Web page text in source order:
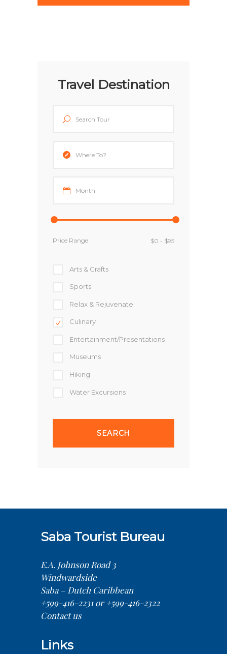
Travel Destination
Price Range
Arts & Crafts
Sports
Relax & Rejuvenate
Culinary
Entertainment/Presentations
Museums
Hiking
Water Excursions
Saba Tourist Bureau
E.A. Johnson Road 3
Windwardside
Saba – Dutch Caribbean
+599-416-2231 or +599-416-2322
Contact us
Links